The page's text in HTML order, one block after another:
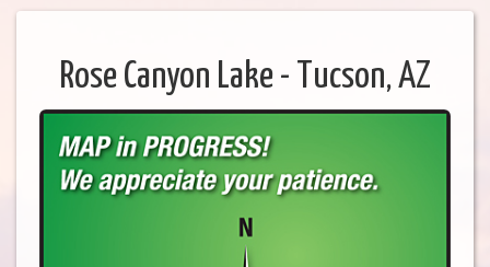
Rose Canyon Lake - Tucson, AZ